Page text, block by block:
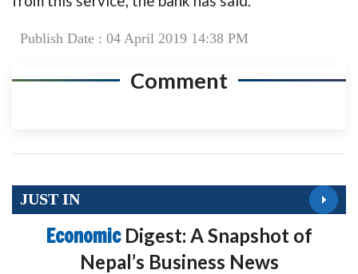
Publish Date : 04 April 2019 14:38 PM
Comment
JUST IN
Economic Digest: A Snapshot of
Nepal’s Business News